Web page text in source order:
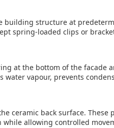
building structure at
spring-loaded clips or
at the bottom of the facade
vapour, prevents
ceramic back surface. These
allowing controlled